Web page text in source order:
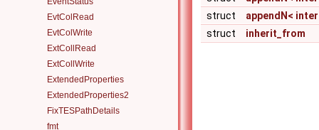
EvtColRead
EvtColWrite
ExtCollRead
ExtCollWrite
ExtendedProperties
ExtendedProperties2
FixTESPathDetails
fmt
struct
appendN<
struct
inherit_from